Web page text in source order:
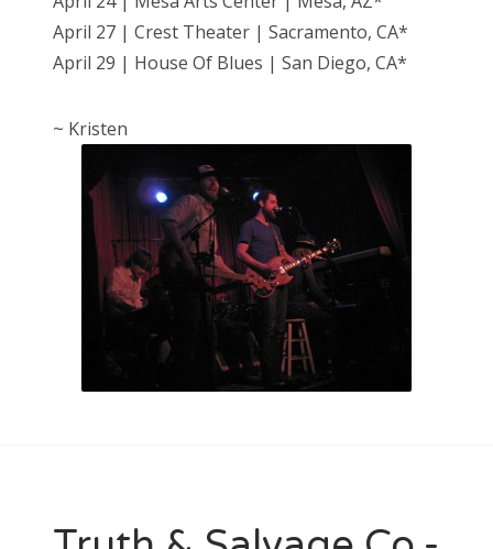
April 27 | Crest Theater | Sacramento, CA*
April 29 | House Of Blues | San Diego, CA*
~ Kristen